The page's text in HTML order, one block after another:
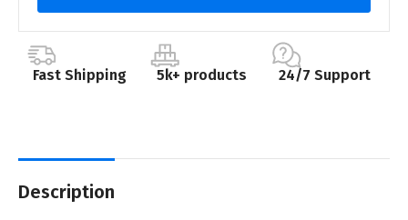
Fast Shipping 5k+ products 24/7 Support
Description